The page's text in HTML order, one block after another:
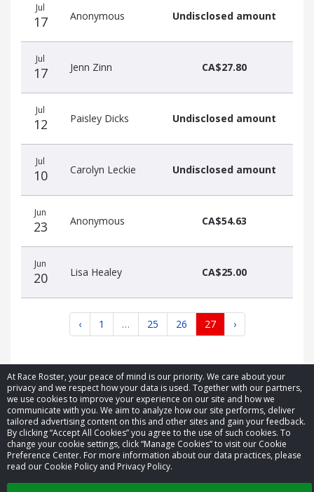
At Race Roster, your peace of mind is our priority. We care about your
privacy and we respect how your data is used. Together with our partners,
we use cookies to improve your experience on our site and how we
communicate with you. We aim to analyze how our site performs, deliver
tailored advertising content on this and other sites and gain your feedback.
By clicking “Accept All Cookies” you agree to the use of such cookies. To
change your cookie settings, click “Manage Cookies” to visit our Cookie
Preference Center. For more information about our data practices, please
read our Cookie Policy and Privacy Policy.
donors
Jul
17 Anonymous Undisclosed amount
Jul
17 Jenn Zinn CA$27.80
Jul
12 Paisley Dicks Undisclosed amount
Jul
10 Carolyn Leckie Undisclosed amount
Jun
23 Anonymous CA$54.63
Jun
20 Lisa Healey CA$25.00
‹ 1 … 25 26 27 ›
© 2026 Race Roster. All rights reserved.
Cookie settings
Privacy Policy